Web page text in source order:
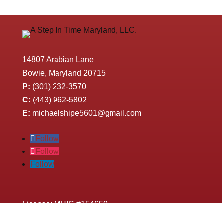
14807 Arabian Lane
Bowie, Maryland 20715
P: (301) 232-3570
C: (443) 962-5802
E: michaelshipe5601@gmail.com
Follow
Follow
Follow